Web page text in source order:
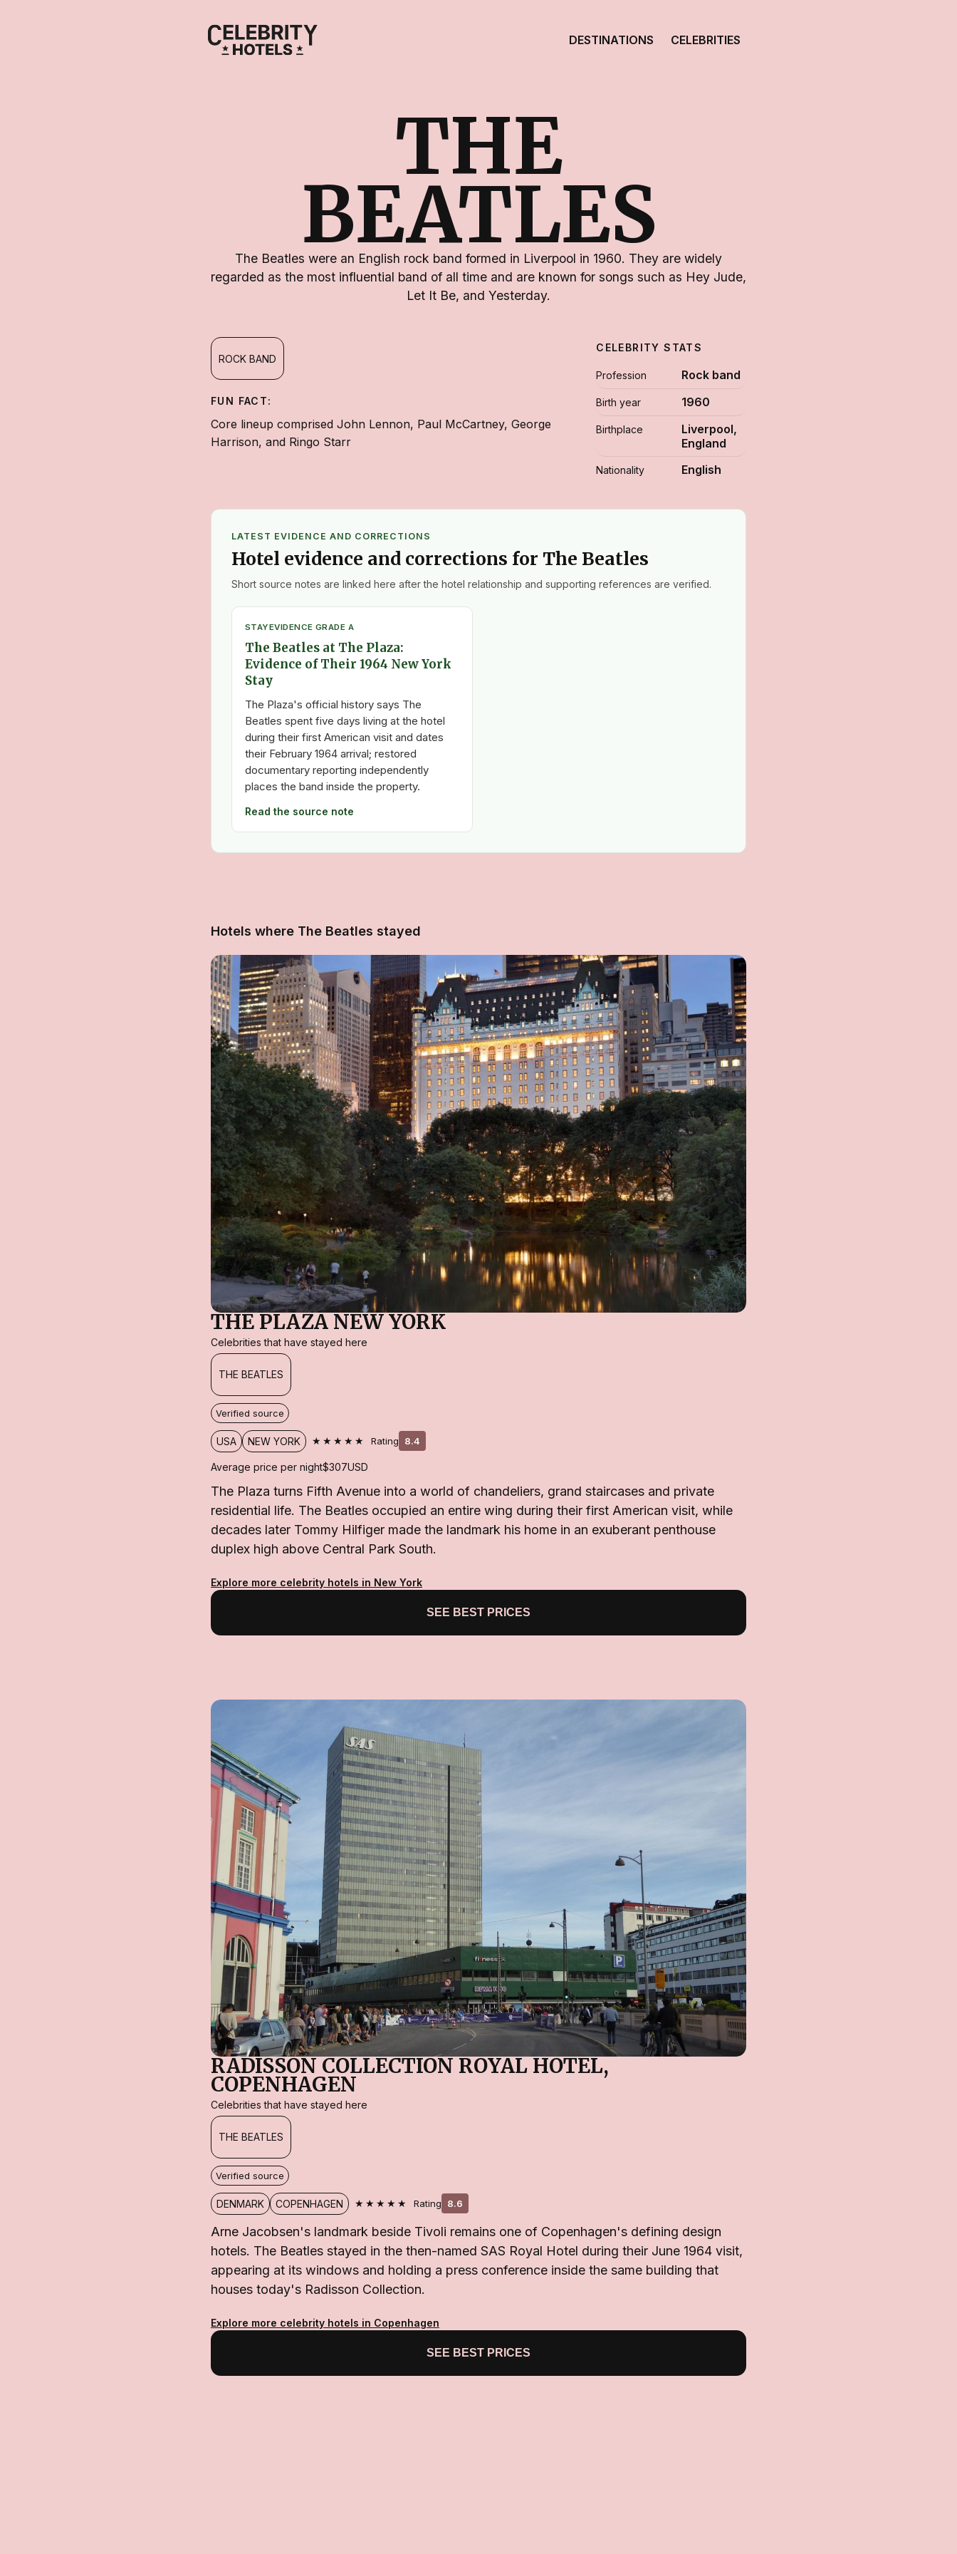
DESTINATIONS CELEBRITIES
THE
BEATLES
The Beatles were an English rock band formed in Liverpool in 1960. They are widely
regarded as the most influential band of all time and are known for songs such as Hey Jude,
Let It Be, and Yesterday.
ROCK BAND
FUN FACT:
Core lineup comprised John Lennon, Paul McCartney, George
Harrison, and Ringo Starr
CELEBRITY STATS
Profession Rock band
Birth year 1960
Birthplace
Liverpool,
England
Nationality English
LATEST EVIDENCE AND CORRECTIONS
Hotel evidence and corrections for The Beatles
Short source notes are linked here after the hotel relationship and supporting references are verified.
STAYEVIDENCE GRADE A
The Beatles at The Plaza:
Evidence of Their 1964 New York
Stay
The Plaza's official history says The
Beatles spent five days living at the hotel
during their first American visit and dates
their February 1964 arrival; restored
documentary reporting independently
places the band inside the property.
Read the source note
Hotels where The Beatles stayed
THE PLAZA NEW YORK
Celebrities that have stayed here
THE BEATLES
Verified source
USA NEW YORK ★★★★★ Rating 8.4
Average price per night$307USD
The Plaza turns Fifth Avenue into a world of chandeliers, grand staircases and private
residential life. The Beatles occupied an entire wing during their first American visit, while
decades later Tommy Hilfiger made the landmark his home in an exuberant penthouse
duplex high above Central Park South.
Explore more celebrity hotels in New York
SEE BEST PRICES
RADISSON COLLECTION ROYAL HOTEL,
COPENHAGEN
Celebrities that have stayed here
THE BEATLES
Verified source
DENMARK COPENHAGEN ★★★★★ Rating 8.6
Arne Jacobsen's landmark beside Tivoli remains one of Copenhagen's defining design
hotels. The Beatles stayed in the then-named SAS Royal Hotel during their June 1964 visit,
appearing at its windows and holding a press conference inside the same building that
houses today's Radisson Collection.
Explore more celebrity hotels in Copenhagen
SEE BEST PRICES